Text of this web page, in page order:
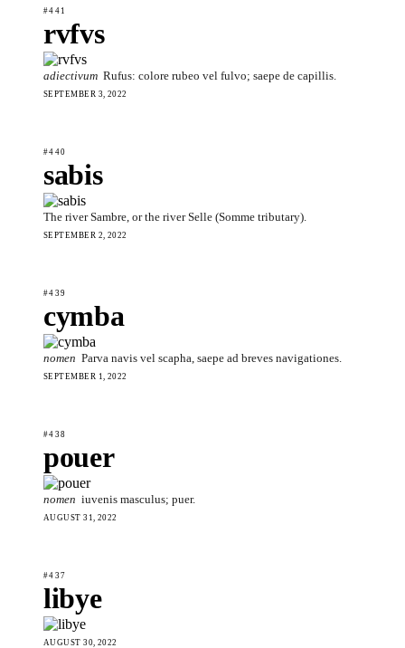
#441
rvfvs
adiectivum Rufus: colore rubeo vel fulvo; saepe de capillis.
SEPTEMBER 3, 2022
#440
sabis
The river Sambre, or the river Selle (Somme tributary).
SEPTEMBER 2, 2022
#439
cymba
nomen Parva navis vel scapha, saepe ad breves navigationes.
SEPTEMBER 1, 2022
#438
pouer
nomen iuvenis masculus; puer.
AUGUST 31, 2022
#437
libye
AUGUST 30, 2022